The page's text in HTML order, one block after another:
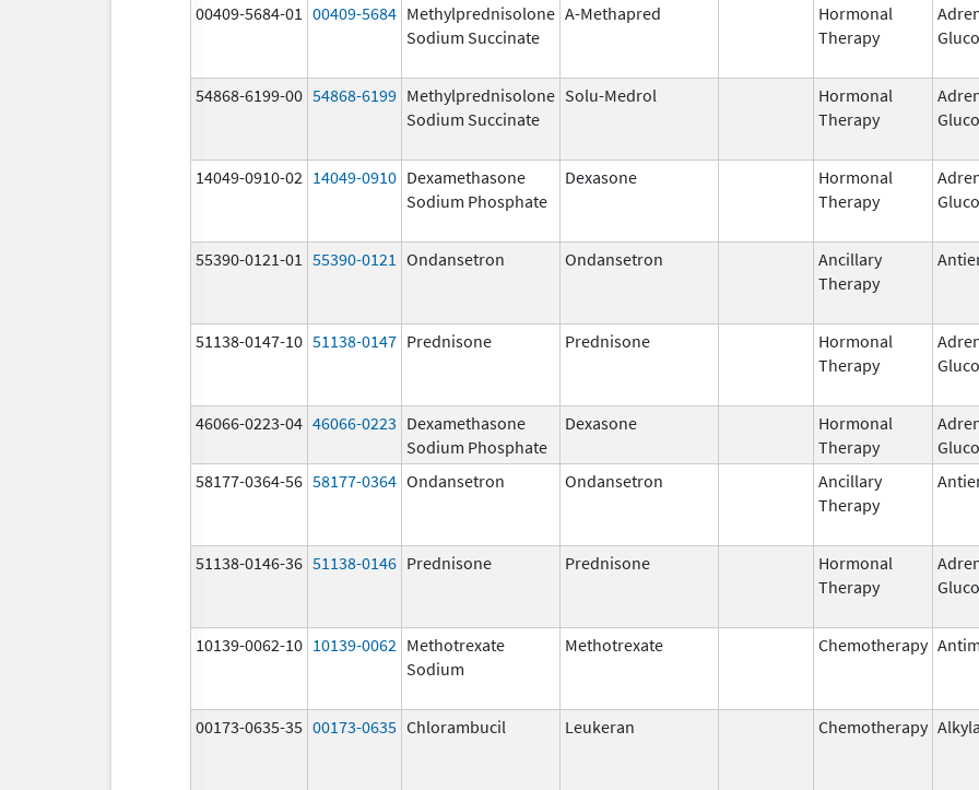
00409-5684-01 00409-5684 Methylprednisolone
Sodium Succinate
A-Methapred
Hormonal
Therapy
54868-6199-00 54868-6199 Methylprednisolone
Sodium Succinate
Solu-Medrol
Hormonal
Therapy
14049-0910-02 14049-0910 Dexamethasone
Sodium Phosphate
Dexasone
Hormonal
Therapy
55390-0121-01 55390-0121 Ondansetron Ondansetron
Ancillary
Therapy
51138-0147-10 51138-0147 Prednisone Prednisone
Hormonal
Therapy
46066-0223-04 46066-0223 Dexamethasone
Sodium Phosphate
Dexasone
Hormonal
Therapy
58177-0364-56 58177-0364 Ondansetron Ondansetron
Ancillary
Therapy
51138-0146-36 51138-0146 Prednisone Prednisone
Hormonal
Therapy
10139-0062-10 10139-0062 Methotrexate
Sodium
Methotrexate Chemotherapy
00173-0635-35 00173-0635 Chlorambucil Leukeran Chemotherapy